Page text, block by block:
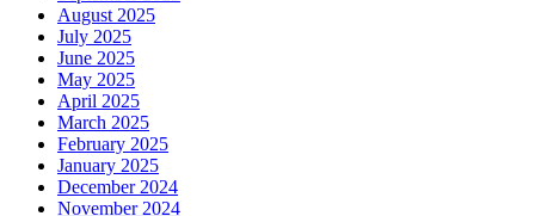
August 2025
July 2025
June 2025
May 2025
April 2025
March 2025
February 2025
January 2025
December 2024
November 2024